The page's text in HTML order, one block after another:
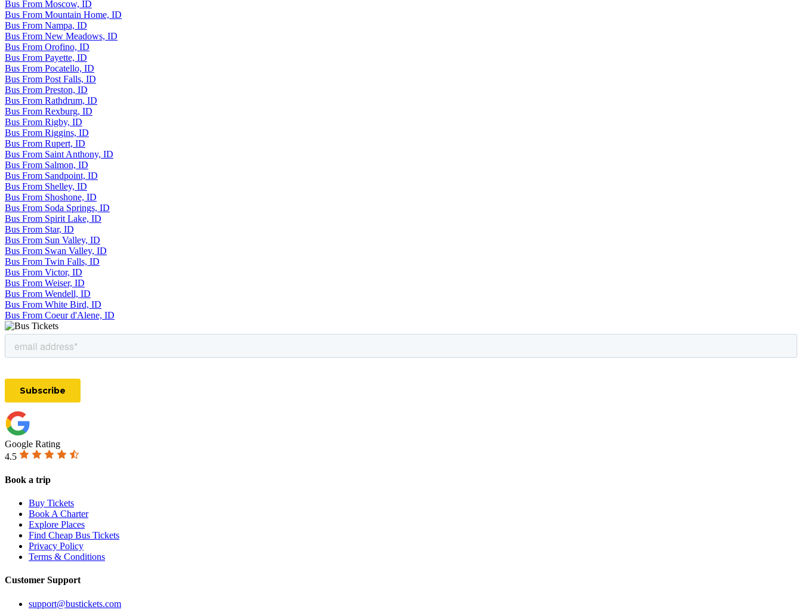
Bus From Moscow, ID
Bus From Mountain Home, ID
Bus From Nampa, ID
Bus From New Meadows, ID
Bus From Orofino, ID
Bus From Payette, ID
Bus From Pocatello, ID
Bus From Post Falls, ID
Bus From Preston, ID
Bus From Rathdrum, ID
Bus From Rexburg, ID
Bus From Rigby, ID
Bus From Riggins, ID
Bus From Rupert, ID
Bus From Saint Anthony, ID
Bus From Salmon, ID
Bus From Sandpoint, ID
Bus From Shelley, ID
Bus From Shoshone, ID
Bus From Soda Springs, ID
Bus From Spirit Lake, ID
Bus From Star, ID
Bus From Sun Valley, ID
Bus From Swan Valley, ID
Bus From Twin Falls, ID
Bus From Victor, ID
Bus From Weiser, ID
Bus From Wendell, ID
Bus From White Bird, ID
Bus From Coeur d'Alene, ID
Google Rating
4.5
Book a trip
Buy Tickets
Book A Charter
Explore Places
Find Cheap Bus Tickets
Privacy Policy
Terms & Conditions
Customer Support
support@bustickets.com